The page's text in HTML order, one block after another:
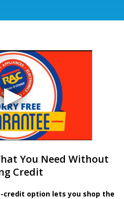
You Need Without
Credit
credit option lets you shop the